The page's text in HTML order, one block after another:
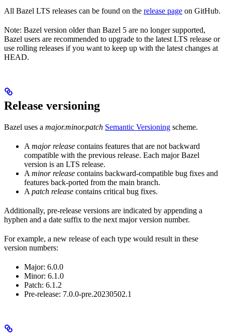
All Bazel LTS releases can be found on the release page on GitHub.
Note: Bazel version older than Bazel 5 are no longer supported,
Bazel users are recommended to upgrade to the latest LTS release or
use rolling releases if you want to keep up with the latest changes at
HEAD.
Release versioning
Bazel uses a major.minor.patch Semantic Versioning scheme.
A major release contains features that are not backward
compatible with the previous release. Each major Bazel
version is an LTS release.
A minor release contains backward-compatible bug fixes and
features back-ported from the main branch.
A patch release contains critical bug fixes.
Additionally, pre-release versions are indicated by appending a
hyphen and a date suffix to the next major version number.
For example, a new release of each type would result in these
version numbers:
Major: 6.0.0
Minor: 6.1.0
Patch: 6.1.2
Pre-release: 7.0.0-pre.20230502.1